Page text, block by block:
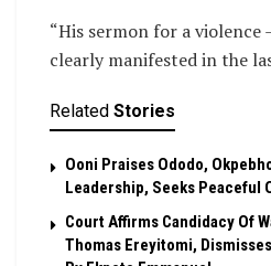
“His sermon for a violence
clearly manifested in the
Related Stories
Ooni Praises Ododo,
Leadership, Seeks Peaceful
Court Affirms Candidacy Of
Thomas Ereyitomi,